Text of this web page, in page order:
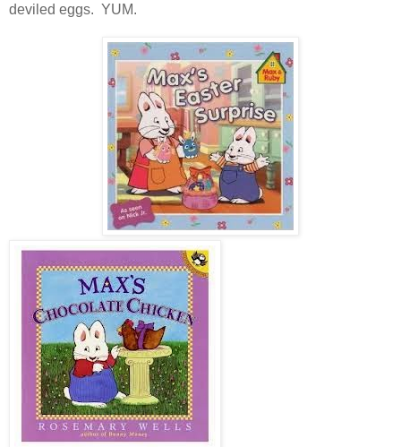
deviled eggs. YUM.